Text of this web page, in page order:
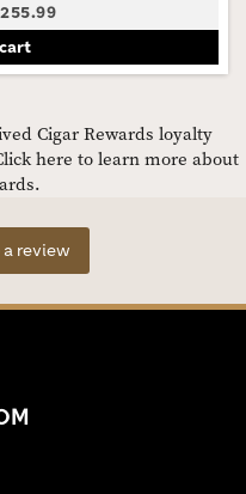
Cigar Rewards loyalty
here to learn more about
a review